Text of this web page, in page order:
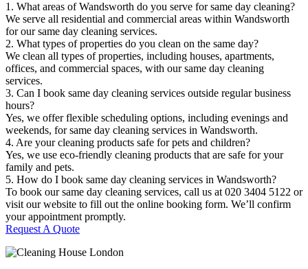
1. What areas of Wandsworth do you serve for same day cleaning?
We serve all residential and commercial areas within Wandsworth
for our same day cleaning services.
2. What types of properties do you clean on the same day?
We clean all types of properties, including houses, apartments,
offices, and commercial spaces, with our same day cleaning
services.
3. Can I book same day cleaning services outside regular business
hours?
Yes, we offer flexible scheduling options, including evenings and
weekends, for same day cleaning services in Wandsworth.
4. Are your cleaning products safe for pets and children?
Yes, we use eco-friendly cleaning products that are safe for your
family and pets.
5. How do I book same day cleaning services in Wandsworth?
To book our same day cleaning services, call us at 020 3404 5122 or
visit our website to fill out the online booking form. We’ll confirm
your appointment promptly.
Request A Quote